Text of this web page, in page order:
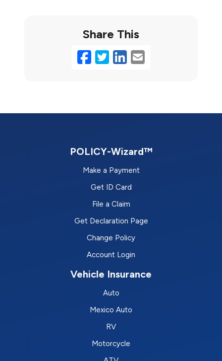
Share This
Facebook
Twitter
LinkedIn
Email
POLICY-Wizard™
Make a Payment
Get ID Card
File a Claim
Get Declaration Page
Change Policy
Account Login
Vehicle Insurance
Auto
Mexico Auto
RV
Motorcycle